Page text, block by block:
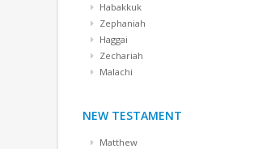
Habakkuk
Zephaniah
Haggai
Zechariah
Malachi
NEW TESTAMENT
Matthew